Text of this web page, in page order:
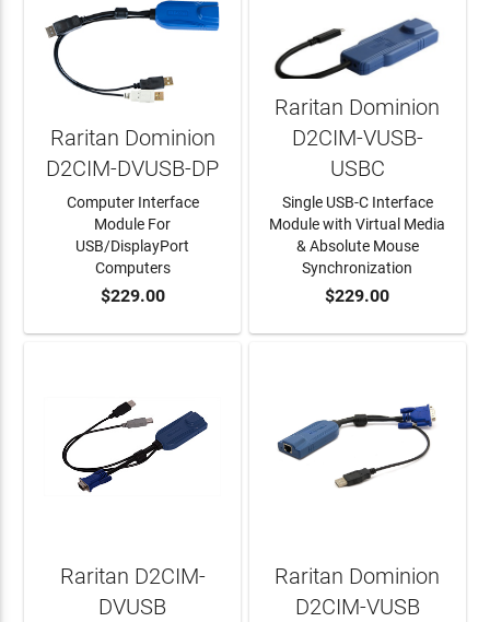
ADD TO CART
Raritan Dominion
D2CIM-DVUSB-DP
Computer Interface
Module For
USB/DisplayPort
Computers
$229.00 ADD TO CART
Raritan Dominion
D2CIM-VUSB-
USBC
Single USB-C Interface
Module with Virtual Media
& Absolute Mouse
Synchronization
$229.00
Raritan D2CIM-
DVUSB
Raritan Dominion
D2CIM-VUSB